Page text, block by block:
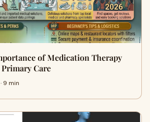
of Medication Therapy
Care
9 min